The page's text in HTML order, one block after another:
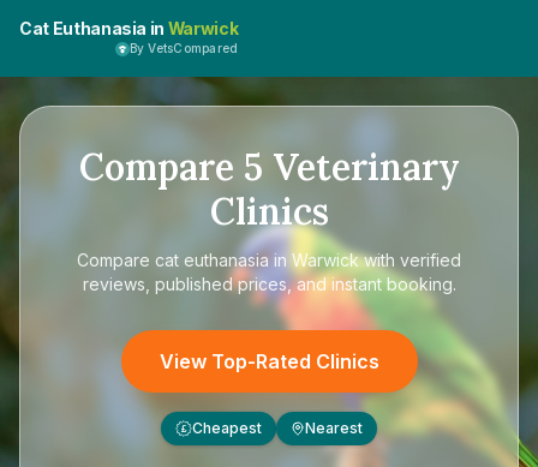
Cat Euthanasia in Warwick
By VetsCompared
Compare 5 Veterinary
Clinics
Compare cat euthanasia in Warwickwith verified
reviews, published prices, and instant booking.
View Top-Rated Clinics
£ Cheapest Nearest